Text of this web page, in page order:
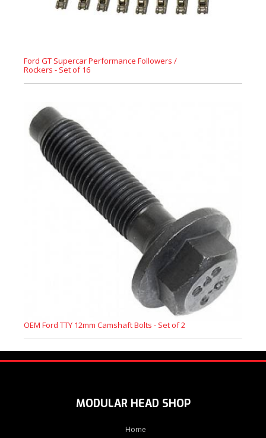
Ford GT Supercar Performance Followers /
Rockers - Set of 16
OEM Ford TTY 12mm Camshaft Bolts - Set of 2
MODULAR HEAD SHOP
Home